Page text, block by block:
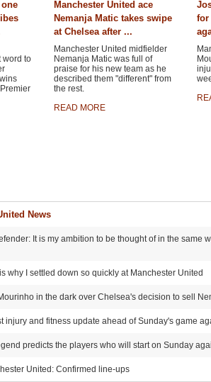
word to
Manchester United ace
Nemanja Matic takes swipe
at Chelsea after ...
Manchester United midfielder
Nemanja Matic was full of
praise for his new team as he
described them "different" from
the rest.
READ MORE
for
News
It is my ambition to be thought of in the same
why I settled down so quickly at Manchester United
in the dark over Chelsea's decision to sell
injury and fitness update ahead of Sunday's game
predicts the players who will start on Sunday
United: Confirmed line-ups